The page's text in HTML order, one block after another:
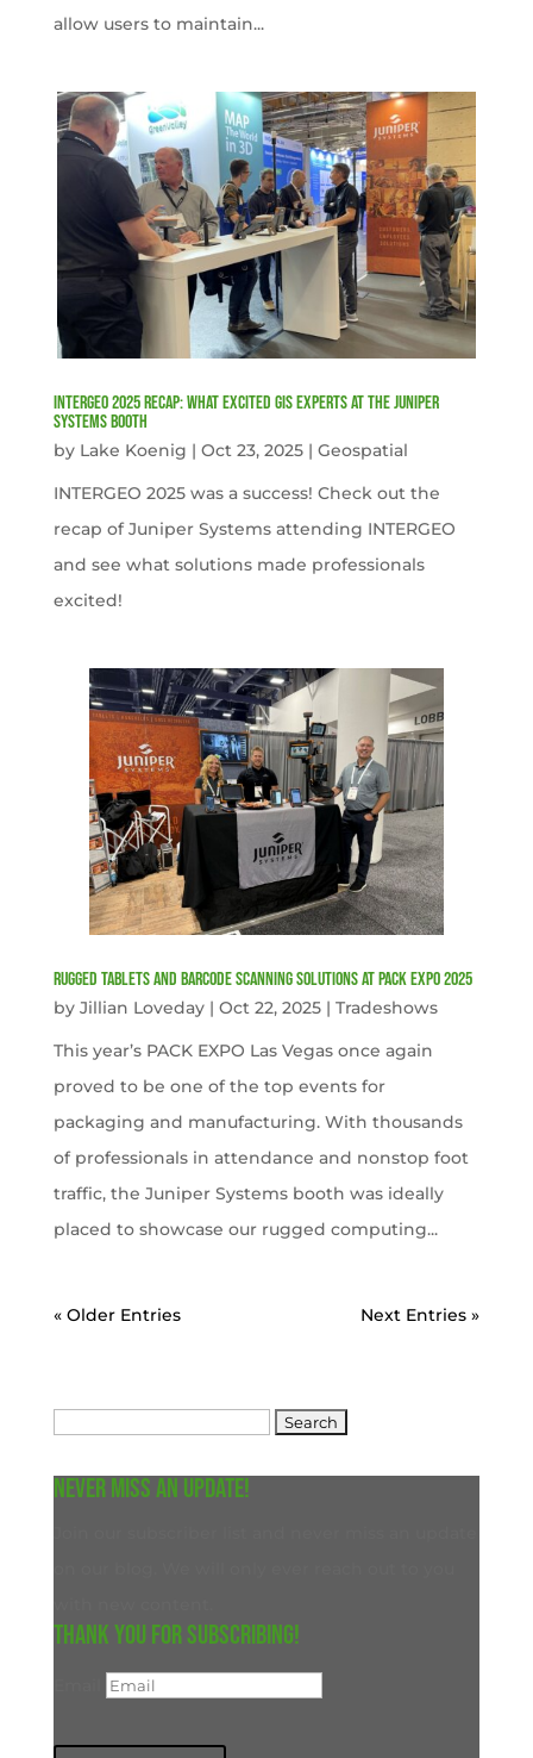
allow users to maintain...
INTERGEO 2025 Recap: What Excited GIS Experts at the Juniper
Systems Booth
by Lake Koenig | Oct 23, 2025| Geospatial
INTERGEO 2025 was a success! Check out the
recap of Juniper Systems attending INTERGEO
and see what solutions made professionals
excited!
Rugged Tablets and Barcode Scanning Solutions at PACK EXPO 2025
by Jillian Loveday| Oct 22, 2025| Tradeshows
This year’s PACK EXPO Las Vegas once again
proved to be one of the top events for
packaging and manufacturing. With thousands
of professionals in attendance and nonstop foot
traffic, the Juniper Systems booth was ideally
placed to showcase our rugged computing...
« Older Entries Next Entries »
Never miss an update!
Thank you for subscribing!